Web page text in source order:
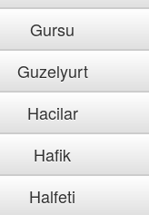
Gursu
Guzelyurt
Hacilar
Hafik
Halfeti